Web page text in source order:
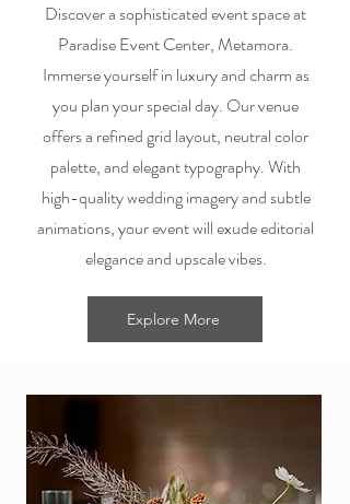
Discover a sophisticated event space at
Paradise Event Center, Metamora.
Immerse yourself in luxury and charm as
you plan your special day. Our venue
offers a refined grid layout, neutral color
palette, and elegant typography. With
high-quality wedding imagery and subtle
animations, your event will exude editorial
elegance and upscale vibes.
Explore More